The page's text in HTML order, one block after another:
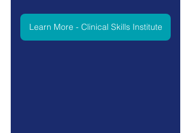
Learn More - Clinical Skills Institute